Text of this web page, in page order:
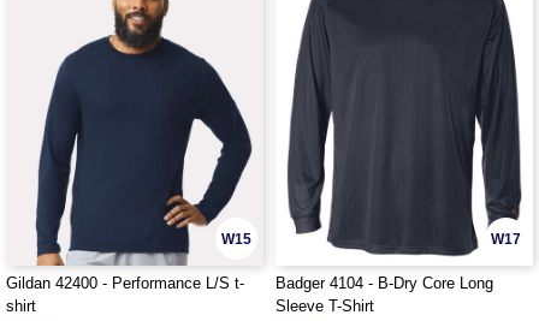
W15
Gildan 42400 - Performance L/S t-
shirt
W17
Badger 4104 - B-Dry Core Long
Sleeve T-Shirt